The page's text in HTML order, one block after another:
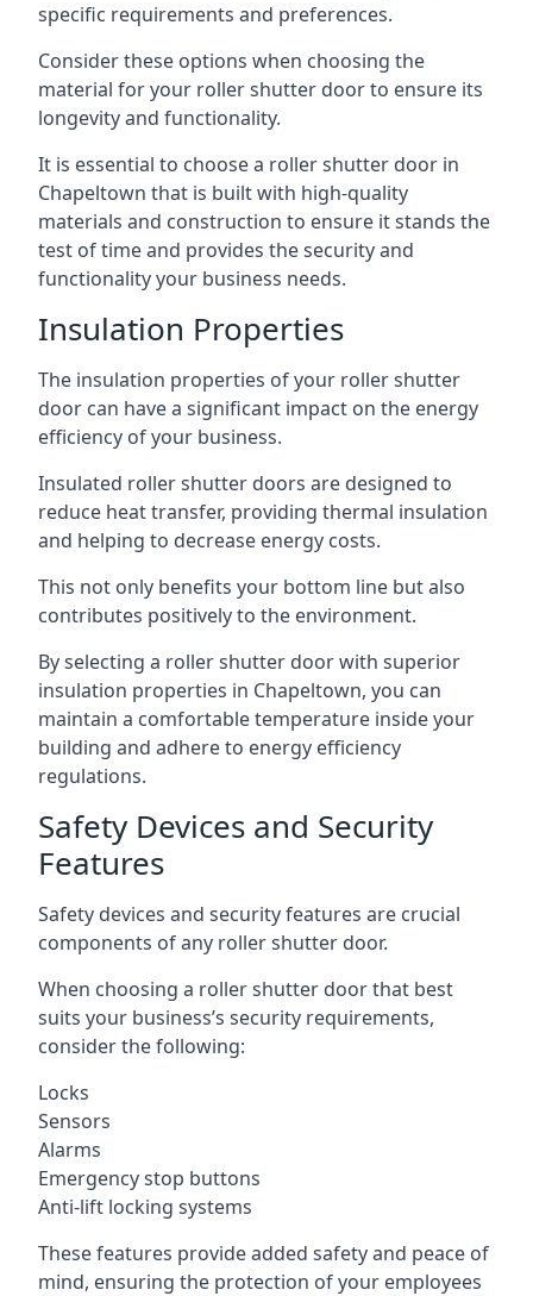
specific requirements and preferences.
Consider these options when choosing the
material for your roller shutter door to ensure its
longevity and functionality.
It is essential to choose a roller shutter door in
Chapeltown that is built with high-quality
materials and construction to ensure it stands the
test of time and provides the security and
functionality your business needs.
Insulation Properties
The insulation properties of your roller shutter
door can have a significant impact on the energy
efficiency of your business.
Insulated roller shutter doors are designed to
reduce heat transfer, providing thermal insulation
and helping to decrease energy costs.
This not only benefits your bottom line but also
contributes positively to the environment.
By selecting a roller shutter door with superior
insulation properties in Chapeltown, you can
maintain a comfortable temperature inside your
building and adhere to energy efficiency
regulations.
Safety Devices and Security
Features
Safety devices and security features are crucial
components of any roller shutter door.
When choosing a roller shutter door that best
suits your business’s security requirements,
consider the following:
Locks
Sensors
Alarms
Emergency stop buttons
Anti-lift locking systems
These features provide added safety and peace of
mind, ensuring the protection of your employees